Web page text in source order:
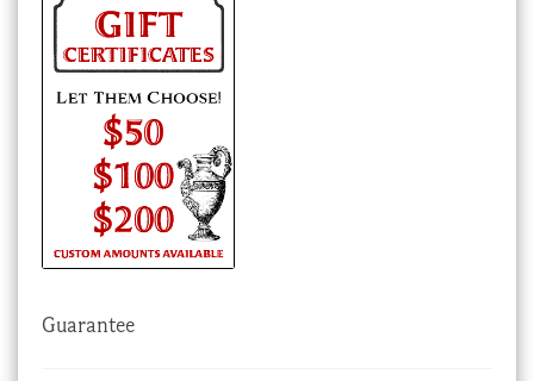
Guarantee